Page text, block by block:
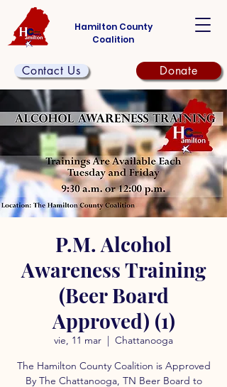
Hamilton County
Coalition
Contact Us Donate
P.M. Alcohol
Awareness Training
(Beer Board
Approved) (1)
vie, 11 mar
  |
Chattanooga
The Hamilton County Coalition is Approved
By The Chattanooga, TN Beer Board to